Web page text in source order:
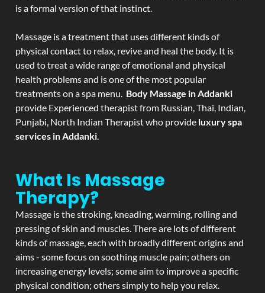
is a formal version of that instinct.
Massage is a treatment that uses different kinds of
physical contact to relax, revive and heal the body. It is
used to treat a wide range of emotional and physical
health problems and is one of the most popular
treatments on a spa menu. Body Massage in Addanki
provide Experienced therapist from Russian, Thai, Indian,
Punjabi, North Indian Therapist who provide luxury spa
services in Addanki.
What Is Massage
Therapy?
Massage is the stroking, kneading, warming, rolling and
pressing of skin and muscles. There are lots of different
kinds of massage, each with broadly different origins and
aims - some focus on soothing muscle pain; others on
increasing energy levels; some aim to improve a specific
physical condition; others simply to help you relax.